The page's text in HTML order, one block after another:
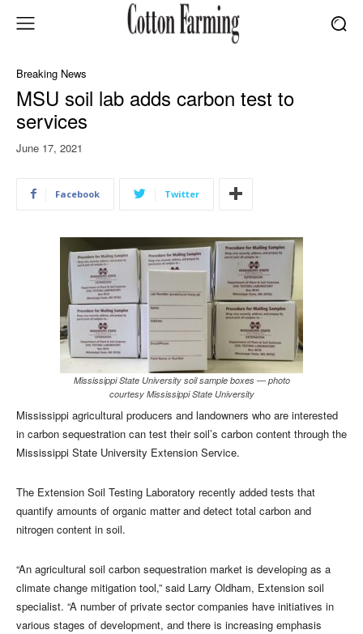
Breaking News
MSU soil lab adds carbon test to
services
June 17, 2021
Facebook Twitter
Mississippi State University soil sample boxes — photo
courtesy Mississippi State University
Mississippi agricultural producers and landowners who are interested
in carbon sequestration can test their soil’s carbon content through the
Mississippi State University Extension Service.
The Extension Soil Testing Laboratory recently added tests that
quantify amounts of organic matter and detect total carbon and
nitrogen content in soil.
“An agricultural soil carbon sequestration market is developing as a
climate change mitigation tool,” said Larry Oldham, Extension soil
specialist. “A number of private sector companies have initiatives in
various stages of development, and there is increasing emphasis